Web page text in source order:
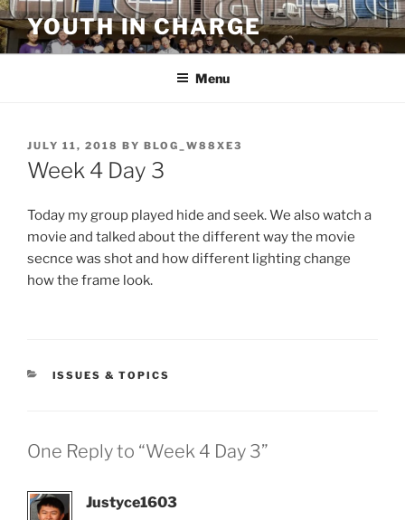
Skip
to
content
YOUTH IN CHARGE
Menu
POSTED
ON
JULY 11, 2018 BY BLOG_W88XE3
Week 4 Day 3
Today my group played hide and seek. We also watch a
movie and talked about the different way the movie
secnce was shot and how different lighting change
how the frame look.
CATEGORIES
ISSUES & TOPICS
One Reply to “Week 4 Day 3”
Justyce1603